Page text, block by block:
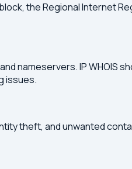
the Regional Internet
nameservers. IP WHOIS
issues.
theft, and unwanted